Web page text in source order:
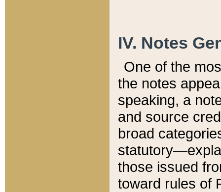
IV. Notes
One of the
the notes
speaking, a
and source
broad
those issued
toward rules of